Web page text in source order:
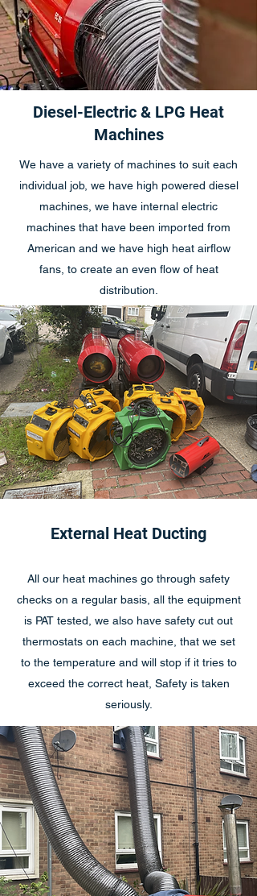
Diesel-Electric & LPG Heat
Machines
We have a variety of machines to suit each
individual job, we have high powered diesel
machines, we have internal electric
machines that have been imported from
American and we have high heat airflow
fans, to create an even flow of heat
distribution.
External Heat Ducting
All our heat machines go through safety
checks on a regular basis, all the equipment
is PAT tested, we also have safety cut out
thermostats on each machine, that we set
to the temperature and will stop if it tries to
exceed the correct heat, Safety is taken
seriously.